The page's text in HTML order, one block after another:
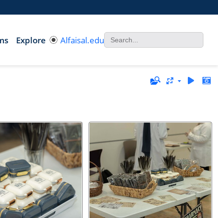
Explore Alfaisal.edu